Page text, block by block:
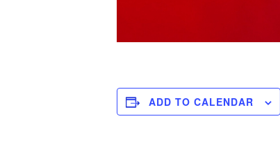
ADD TO CALENDAR